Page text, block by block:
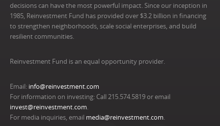
decisions can have the most powerful impact. Since our inception in
1985, Reinvestment Fund has provided over $3.2 billion in financing
to strengthen neighborhoods, scale social enterprises, and build
resilient communities.
Reinvestment Fund is an equal opportunity provider.
Email: info@reinvestment.com
For information on investing: Call 215.574.5819 or email
invest@reinvestment.com.
For media inquiries, email media@reinvestment.com.